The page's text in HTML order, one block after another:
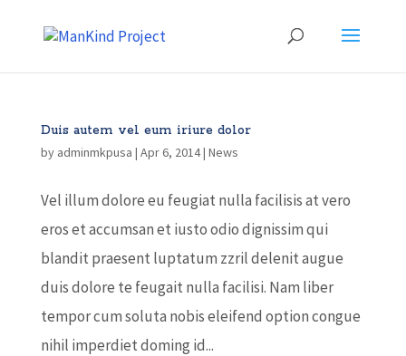
Duis autem vel eum iriure dolor
by adminmkpusa | Apr 6, 2014| News
Vel illum dolore eu feugiat nulla facilisis at vero
eros et accumsan et iusto odio dignissim qui
blandit praesent luptatum zzril delenit augue
duis dolore te feugait nulla facilisi. Nam liber
tempor cum soluta nobis eleifend option congue
nihil imperdiet doming id...